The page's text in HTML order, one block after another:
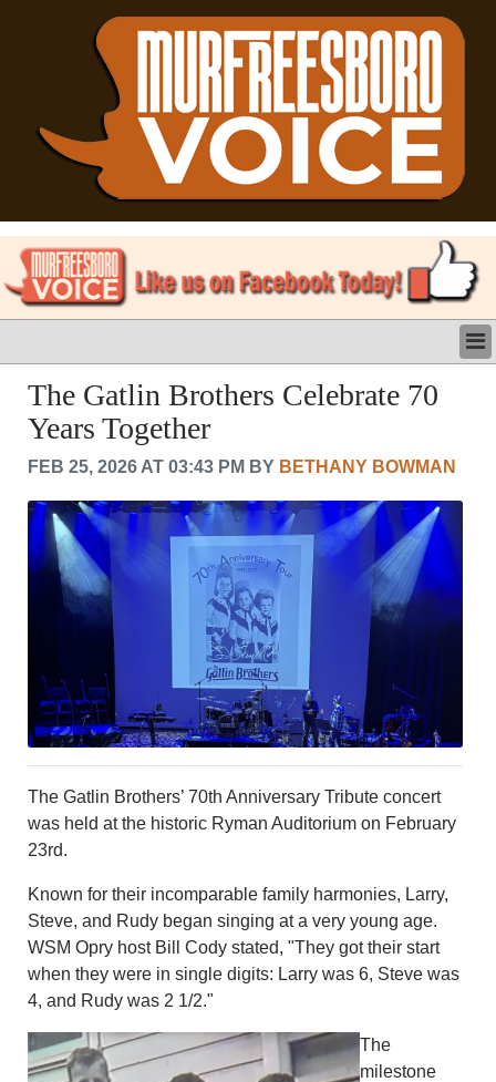
LATEST
BUSINESS
POLITICS
CRIME/SAFETY
LEISURE
SPORTS
VOICES
OTHER NEWS
MURFREESBORO
EDUCATION
PHOTOS
CALENDAR
NEWSLETTER
ADVERTISING
CONTACT US
ABOUT
REGISTER
The Gatlin Brothers Celebrate 70
Years Together
FEB 25, 2026 AT 03:43 PM BY BETHANY BOWMAN
The Gatlin Brothers’ 70th Anniversary Tribute concert
was held at the historic Ryman Auditorium on February
23rd.
Known for their incomparable family harmonies, Larry,
Steve, and Rudy began singing at a very young age.
WSM Opry host Bill Cody stated, "They got their start
when they were in single digits: Larry was 6, Steve was
4, and Rudy was 2 1/2."
The
milestone